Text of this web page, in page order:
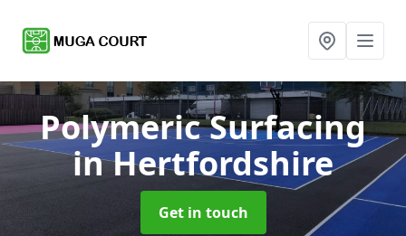
Polymeric Surfacing
in Hertfordshire
Get in touch